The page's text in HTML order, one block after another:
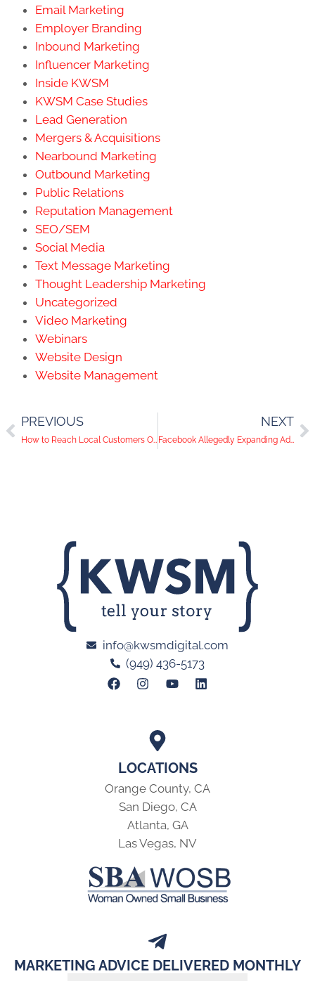
Email Marketing
Employer Branding
Inbound Marketing
Influencer Marketing
Inside KWSM
KWSM Case Studies
Lead Generation
Mergers & Acquisitions
Nearbound Marketing
Outbound Marketing
Public Relations
Reputation Management
SEO/SEM
Social Media
Text Message Marketing
Thought Leadership Marketing
Uncategorized
Video Marketing
Webinars
Website Design
Website Management
PREVIOUS
How to Reach Local Customers On Social Media
NEXT
Facebook Allegedly Expanding Ads
LOCATIONS
Orange County, CA
San Diego, CA
Atlanta, GA
Las Vegas, NV
info@kwsmdigital.com
(949) 436-5173
MARKETING ADVICE DELIVERED MONTHLY